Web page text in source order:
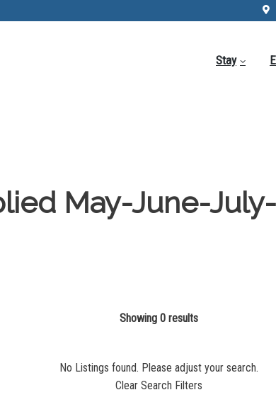
Stay
May-June-
Showing 0 results
No Listings found. Please adjust your search.
Clear Search Filters